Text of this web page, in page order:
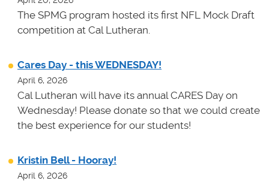
The SPMG program hosted its first NFL Mock Draft
competition at Cal Lutheran.
Cares Day - this WEDNESDAY!
April 6, 2026
Cal Lutheran will have its annual CARES Day on
Wednesday! Please donate so that we could create
the best experience for our students!
Kristin Bell - Hooray!
April 6, 2026